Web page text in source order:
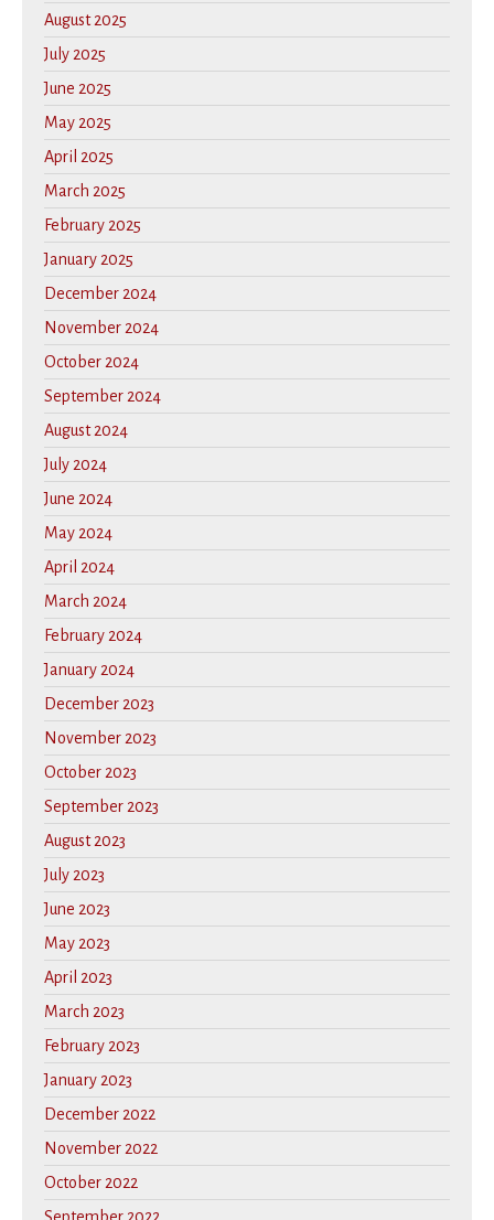
August 2025
July 2025
June 2025
May 2025
April 2025
March 2025
February 2025
January 2025
December 2024
November 2024
October 2024
September 2024
August 2024
July 2024
June 2024
May 2024
April 2024
March 2024
February 2024
January 2024
December 2023
November 2023
October 2023
September 2023
August 2023
July 2023
June 2023
May 2023
April 2023
March 2023
February 2023
January 2023
December 2022
November 2022
October 2022